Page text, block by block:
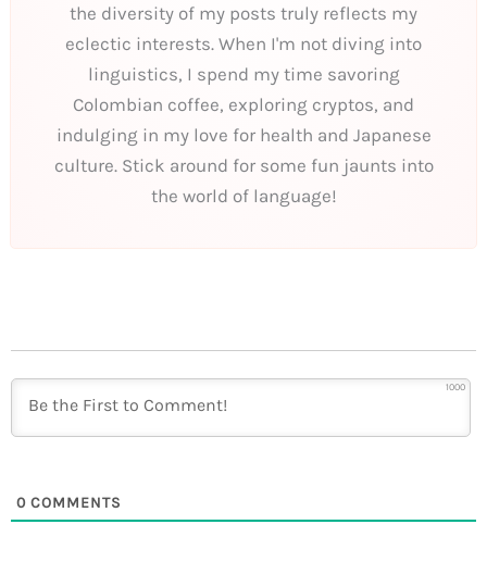
the diversity of my posts truly reflects my
eclectic interests. When I'm not diving into
linguistics, I spend my time savoring
Colombian coffee, exploring cryptos, and
indulging in my love for health and Japanese
culture. Stick around for some fun jaunts into
the world of language!
1000
0 COMMENTS